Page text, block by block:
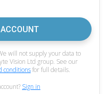
will not supply your data to
Vision Ltd group. See our
conditionsfor full details.
Sign in